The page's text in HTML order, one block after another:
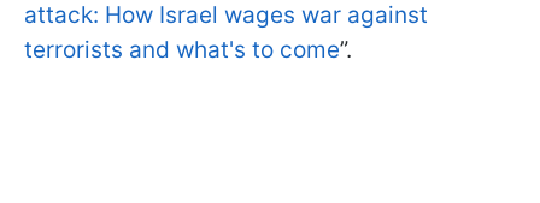
attack: How Israel wages war against
terrorists and what's to come”.